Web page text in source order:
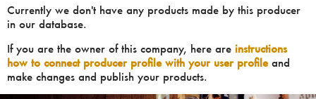
Currently we don't have any products made by this producer
in our database.
If you are the owner of this company, here are instructions
how to connect producer profile with your user profileand
make changes and publish your products.